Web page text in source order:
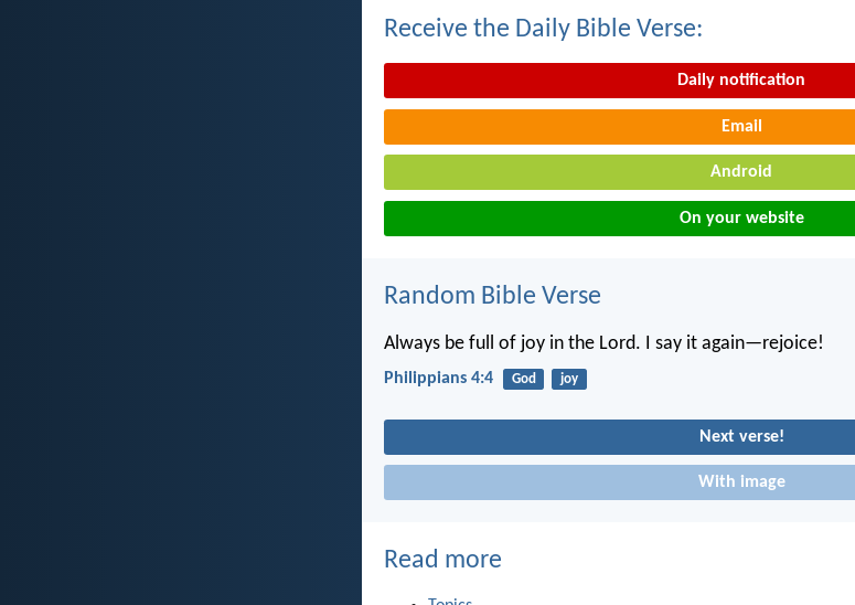
Receive the Daily Bible Verse:
Daily notification
Email
Android
On your website
Random Bible Verse
Always be full of joy in the Lord. I say it again—rejoice!
Philippians 4:4 God joy
Next verse!
With image
Read more